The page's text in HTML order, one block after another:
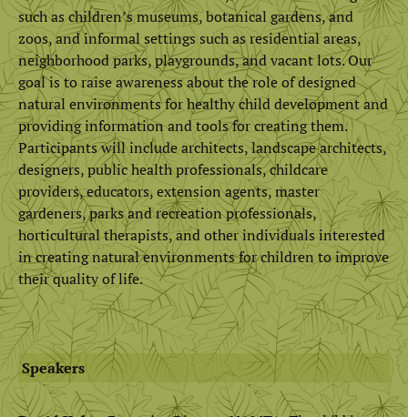
such as children’s museums, botanical gardens, and
zoos, and informal settings such as residential areas,
neighborhood parks, playgrounds, and vacant lots. Our
goal is to raise awareness about the role of designed
natural environments for healthy child development and
providing information and tools for creating them.
Participants will include architects, landscape architects,
designers, public health professionals, childcare
providers, educators, extension agents, master
gardeners, parks and recreation professionals,
horticultural therapists, and other individuals interested
in creating natural environments for children to improve
their quality of life.
Speakers